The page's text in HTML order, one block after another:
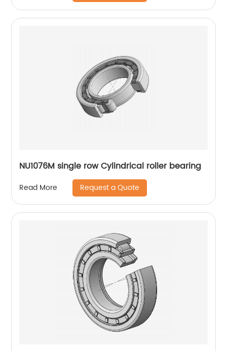
NU1076M single row Cylindrical roller bearing
Read More Request a Quote